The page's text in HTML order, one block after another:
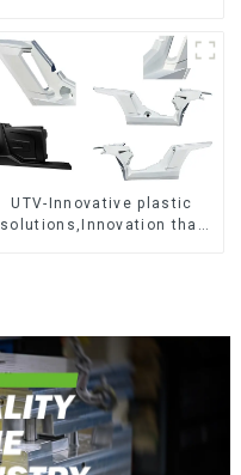
UTV-Innovative plastic
solutions,Innovation that